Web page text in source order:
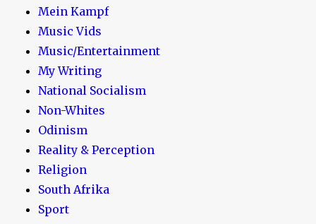
Mein Kampf
Music Vids
Music/Entertainment
My Writing
National Socialism
Non-Whites
Odinism
Reality & Perception
Religion
South Afrika
Sport